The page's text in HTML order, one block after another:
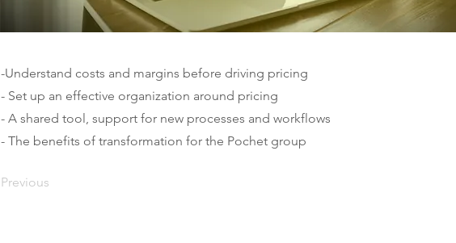
-Understand costs and margins before driving pricing
- Set up an effective organization around pricing
- A shared tool, support for new processes and workflows
- The benefits of transformation for the Pochet group
Previous